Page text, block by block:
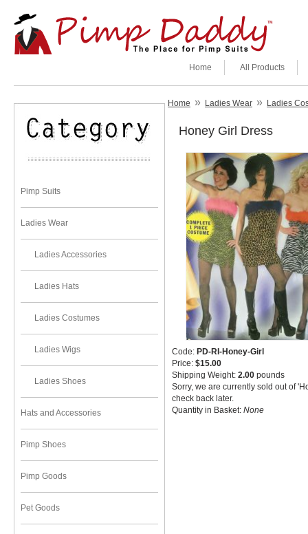
All Products
Home
Pimp Suits
Ladies Wear
Ladies Accessories
Ladies Hats
Ladies Costumes
Ladies Wigs
Ladies Shoes
Hats and Accessories
Pimp Shoes
Pimp Goods
Pet Goods
Home » Ladies Wear » Ladies
Honey Girl Dress
Code: PD-RI-Honey-Girl
Price: $15.00
Shipping Weight: 2.00 pounds
Sorry, we are currently sold out of
check back later.
Quantity in Basket: None